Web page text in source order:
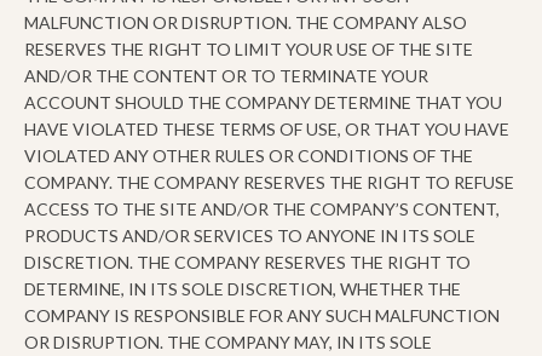
MALFUNCTION OR DISRUPTION. THE COMPANY ALSO
RESERVES THE RIGHT TO LIMIT YOUR USE OF THE SITE
AND/OR THE CONTENT OR TO TERMINATE YOUR
ACCOUNT SHOULD THE COMPANY DETERMINE THAT YOU
HAVE VIOLATED THESE TERMS OF USE, OR THAT YOU HAVE
VIOLATED ANY OTHER RULES OR CONDITIONS OF THE
COMPANY. THE COMPANY RESERVES THE RIGHT TO REFUSE
ACCESS TO THE SITE AND/OR THE COMPANY’S CONTENT,
PRODUCTS AND/OR SERVICES TO ANYONE IN ITS SOLE
DISCRETION. THE COMPANY RESERVES THE RIGHT TO
DETERMINE, IN ITS SOLE DISCRETION, WHETHER THE
COMPANY IS RESPONSIBLE FOR ANY SUCH MALFUNCTION
OR DISRUPTION. THE COMPANY MAY, IN ITS SOLE